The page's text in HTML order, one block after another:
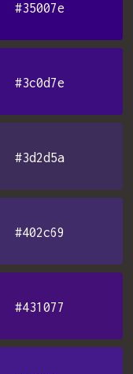
#35007e
#3c0d7e
#3d2d5a
#402c69
#431077